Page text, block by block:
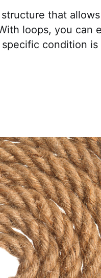
that
loops, you can
condition is